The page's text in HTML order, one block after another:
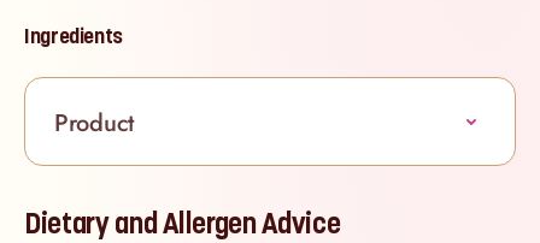
Ingredients
Product
Dietary and Allergen Advice